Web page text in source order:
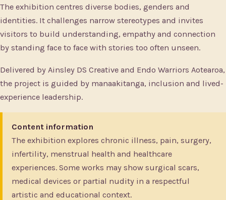
The exhibition centres diverse bodies, genders and
identities. It challenges narrow stereotypes and invites
visitors to build understanding, empathy and connection
by standing face to face with stories too often unseen.
Delivered by Ainsley DS Creative and Endo Warriors Aotearoa,
the project is guided by manaakitanga, inclusion and lived-
experience leadership.
Content information
The exhibition explores chronic illness, pain, surgery,
infertility, menstrual health and healthcare
experiences. Some works may show surgical scars,
medical devices or partial nudity in a respectful
artistic and educational context.